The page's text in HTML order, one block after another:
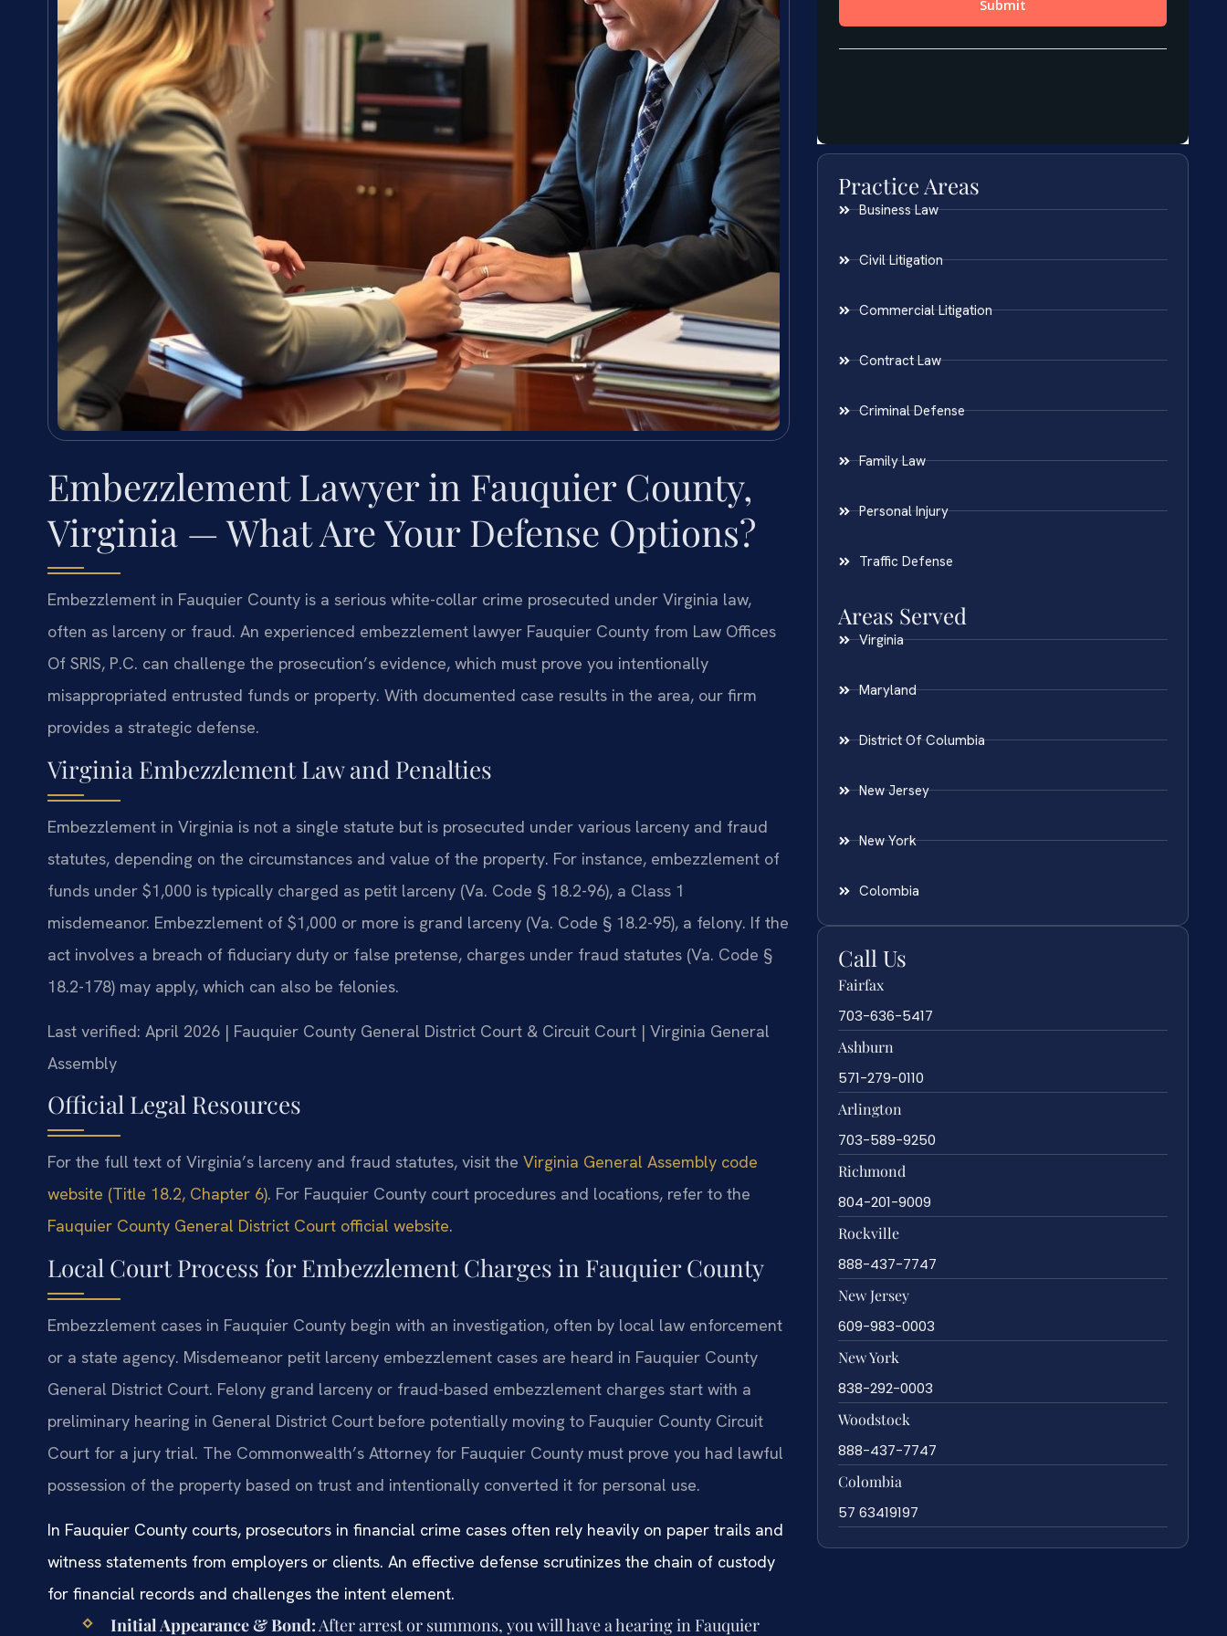
Embezzlement Lawyer in Fauquier County,
Virginia — What Are Your Defense Options?
Embezzlement in Fauquier County is a serious white-collar crime prosecuted under Virginia law,
often as larceny or fraud. An experienced embezzlement lawyer Fauquier County from Law Offices
Of SRIS, P.C. can challenge the prosecution’s evidence, which must prove you intentionally
misappropriated entrusted funds or property. With documented case results in the area, our firm
provides a strategic defense.
Virginia Embezzlement Law and Penalties
Embezzlement in Virginia is not a single statute but is prosecuted under various larceny and fraud
statutes, depending on the circumstances and value of the property. For instance, embezzlement of
funds under $1,000 is typically charged as petit larceny (Va. Code § 18.2-96), a Class 1
misdemeanor. Embezzlement of $1,000 or more is grand larceny (Va. Code § 18.2-95), a felony. If the
act involves a breach of fiduciary duty or false pretense, charges under fraud statutes (Va. Code §
18.2-178) may apply, which can also be felonies.
Last verified: April 2026 | Fauquier County General District Court & Circuit Court | Virginia General
Assembly
Official Legal Resources
For the full text of Virginia’s larceny and fraud statutes, visit the Virginia General Assembly code
website (Title 18.2, Chapter 6). For Fauquier County court procedures and locations, refer to the
Fauquier County General District Court official website.
Local Court Process for Embezzlement Charges in Fauquier County
Embezzlement cases in Fauquier County begin with an investigation, often by local law enforcement
or a state agency. Misdemeanor petit larceny embezzlement cases are heard in Fauquier County
General District Court. Felony grand larceny or fraud-based embezzlement charges start with a
preliminary hearing in General District Court before potentially moving to Fauquier County Circuit
Court for a jury trial. The Commonwealth’s Attorney for Fauquier County must prove you had lawful
possession of the property based on trust and intentionally converted it for personal use.
In Fauquier County courts, prosecutors in financial crime cases often rely heavily on paper trails and
witness statements from employers or clients. An effective defense scrutinizes the chain of custody
for financial records and challenges the intent element.
Initial Appearance & Bond:After arrest or summons, you will have a hearing in Fauquier
Practice Areas
Business Law
Civil Litigation
Commercial Litigation
Contract Law
Criminal Defense
Family Law
Personal Injury
Traffic Defense
Areas Served
Virginia
Maryland
District Of Columbia
New Jersey
New York
Colombia
Call Us
Fairfax
703-636-5417
Ashburn
571-279-0110
Arlington
703-589-9250
Richmond
804-201-9009
Rockville
888-437-7747
New Jersey
609-983-0003
New York
838-292-0003
Woodstock
888-437-7747
Colombia
57 63419197